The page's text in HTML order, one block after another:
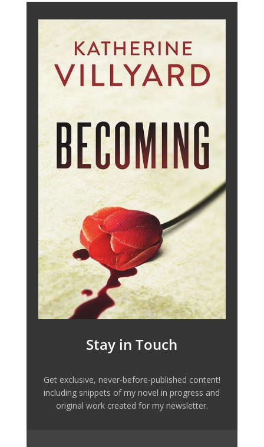
Stay in Touch
Get exclusive, never-before-published content!
including snippets of my novel in progress and
original work created for my newsletter.